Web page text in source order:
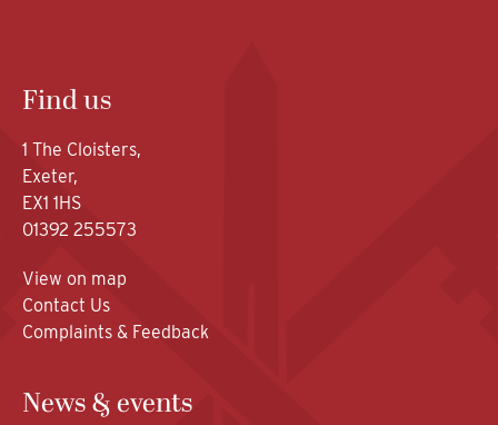
Find us
1 The Cloisters,
Exeter,
EX1 1HS
01392 255573
View on map
Contact Us
Complaints & Feedback
News & events